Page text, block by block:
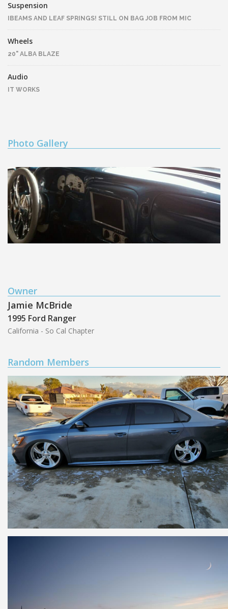
Suspension
IBEAMS AND LEAF SPRINGS! STILL ON BAG JOB FROM MIC
Wheels
20" ALBA BLAZE
Audio
IT WORKS
Photo Gallery
Owner
Jamie McBride
1995 Ford Ranger
California - So Cal Chapter
Random Members